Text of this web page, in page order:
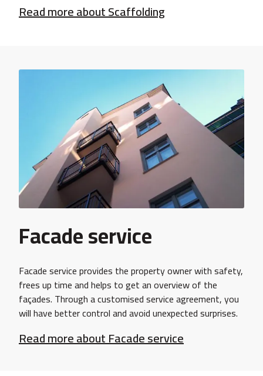
Read more about Scaffolding
Facade service
Facade service provides the property owner with safety,
frees up time and helps to get an overview of the
façades. Through a customised service agreement, you
will have better control and avoid unexpected surprises.
Read more about Facade service